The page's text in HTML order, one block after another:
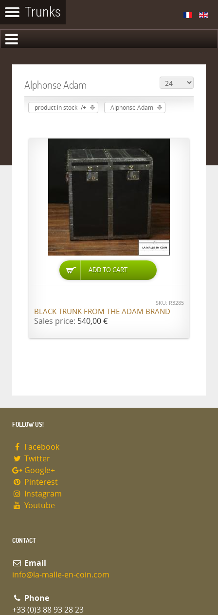
Alphonse Adam
product in stock -/+ Alphonse Adam
ADD TO CART
SKU: R3285
BLACK TRUNK FROM THE ADAM BRAND
Sales price: 540,00 €
FOLLOW US!
Facebook
Twitter
Google+
Pinterest
Instagram
Youtube
CONTACT
Email
info@la-malle-en-coin.com
Phone
+33 (0)3 88 93 28 23